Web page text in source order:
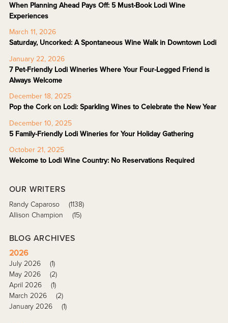
When Planning Ahead Pays Off: 5 Must-Book Lodi Wine
Experiences
March 11, 2026
Saturday, Uncorked: A Spontaneous Wine Walk in Downtown Lodi
January 22, 2026
7 Pet-Friendly Lodi Wineries Where Your Four-Legged Friend is
Always Welcome
December 18, 2025
Pop the Cork on Lodi: Sparkling Wines to Celebrate the New Year
December 10, 2025
5 Family-Friendly Lodi Wineries for Your Holiday Gathering
October 21, 2025
Welcome to Lodi Wine Country: No Reservations Required
OUR WRITERS
Randy Caparoso
(1138)
Allison Champion
(15)
BLOG ARCHIVES
2026
July 2026
(1)
May 2026
(2)
April 2026
(1)
March 2026
(2)
January 2026
(1)